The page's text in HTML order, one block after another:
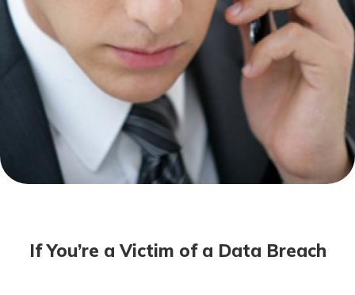
Not enrolled in online banking?
Enroll today!
Not enrolled in business online
banking?
Enroll Here
Online Banking
If You’re a Victim of a Data Breach